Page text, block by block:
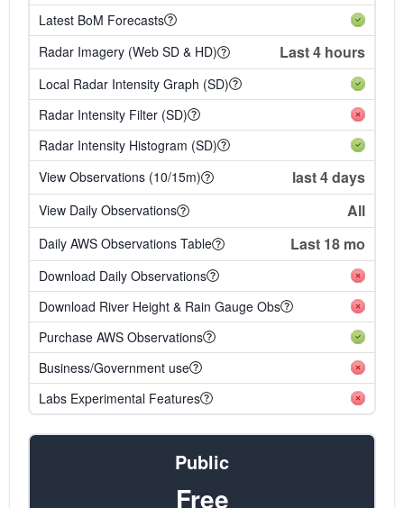
Latest BoM Forecasts
Radar Imagery (Web SD & HD)
Last 4 hours
Local Radar Intensity Graph (SD)
Radar Intensity Filter (SD)
Radar Intensity Histogram (SD)
View Observations (10/15m)
last 4 days
View Daily Observations All
Daily AWS Observations Table Last 18 mo
Download Daily Observations
Download River Height & Rain Gauge Obs
Purchase AWS Observations
Business/Government use
Labs Experimental Features
Public
Free